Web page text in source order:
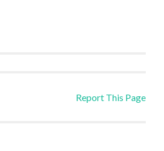
Report This Page